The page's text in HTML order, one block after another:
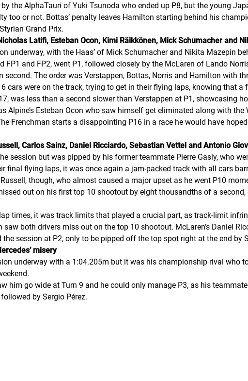
the AlphaTauri of Yuki Tsunoda who ended up P8, but the young
too or not. Bottas’ penalty leaves Hamilton starting behind his
Grand Prix.
Latifi, Esteban Ocon, Kimi Räikkönen, Mick Schumacher and
underway, with the Haas’ of Mick Schumacher and Nikita Mazepin
FP1 and FP2, went P1, followed closely by the McLaren of Lando
second. The order was Verstappen, Bottas, Norris and Hamilton with
cars were on the track, trying to get in their flying laps, knowing that
was less than a second slower than Verstappen at P1, showcasing
Alpine’s Esteban Ocon who saw himself get eliminated along with
Frenchman starts a disappointing P16 in a race he would have
Carlos Sainz, Daniel Ricciardo, Sebastian Vettel and Antonio
session but was pipped by his former teammate Pierre Gasly, who
final flying laps, it was once again a jam-packed track with all cars
though, who almost caused a major upset as he went P10
out on his first top 10 shootout by eight thousandths of a
times, it was track limits that played a crucial part, as track-limit
both drivers miss out on the top 10 shootout. McLaren’s Daniel
session at P2, only to be pipped off the top spot right at the end by
misery
underway with a 1:04.205m but it was his championship rival who
him go wide at Turn 9 and he could only manage P3, as his
by Sergio Pérez.